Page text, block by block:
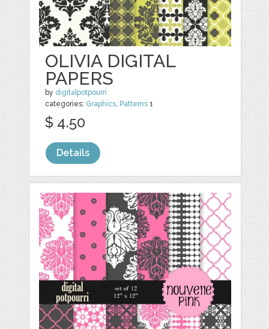
OLIVIA DIGITAL
PAPERS
by digitalpotpourri
categories: Graphics, Patterns 1
$ 4.50
Details